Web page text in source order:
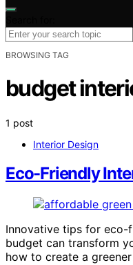
BROWSING TAG
budget
1 post
Interior Design
Eco-Friendly
Innovative tips for eco-
budget can transform
how to create a